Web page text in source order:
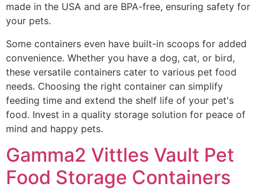
made in the USA and are BPA-free, ensuring safety for
your pets.
Some containers even have built-in scoops for added
convenience. Whether you have a dog, cat, or bird,
these versatile containers cater to various pet food
needs. Choosing the right container can simplify
feeding time and extend the shelf life of your pet's
food. Invest in a quality storage solution for peace of
mind and happy pets.
Gamma2 Vittles Vault Pet
Food Storage Containers